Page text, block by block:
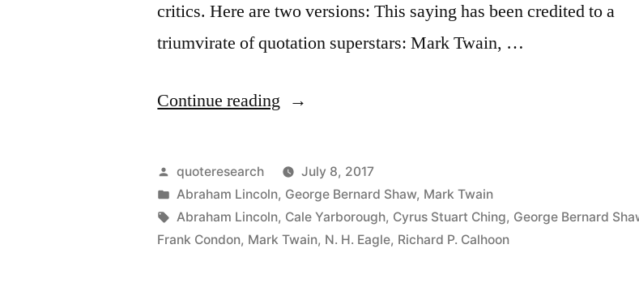
critics. Here are two versions: This saying has been credited to a
triumvirate of quotation superstars: Mark Twain, …
Continue reading “Quote
Never
Wrestle
with
Posted
by
quoteresearch
July 8, 2017
Posted
in
Abraham Lincoln, George Bernard Shaw, Mark Twain
Tags:
Abraham Lincoln, Cale Yarborough, Cyrus Stuart Ching, George Bernard
Frank Condon, Mark Twain, N. H. Eagle, Richard P. Calhoon